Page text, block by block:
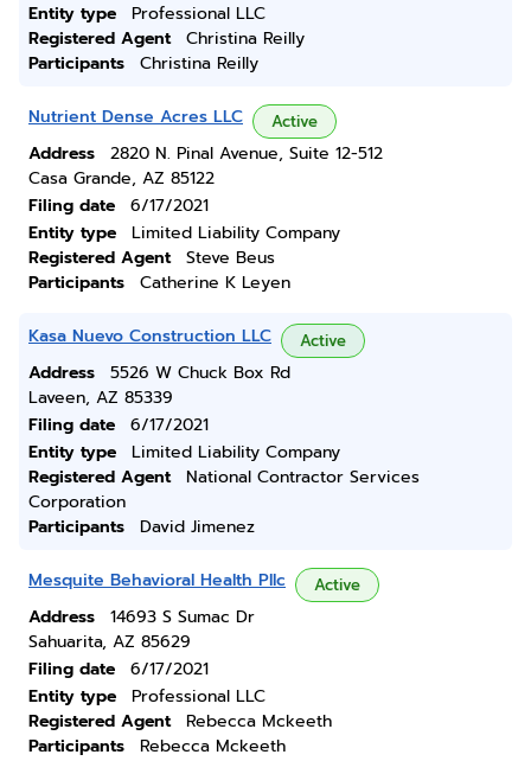
Entity type
Professional LLC
Registered Agent
Christina Reilly
Participants
Christina Reilly
Nutrient Dense Acres LLC Active
Address
2820 N. Pinal Avenue, Suite 12-512
Casa Grande, AZ 85122
Filing date
6/17/2021
Entity type
Limited Liability Company
Registered Agent
Steve Beus
Participants
Catherine K Leyen
Kasa Nuevo Construction LLC Active
Address
5526 W Chuck Box Rd
Laveen, AZ 85339
Filing date
6/17/2021
Entity type
Limited Liability Company
Registered Agent
National Contractor Services
Corporation
Participants
David Jimenez
Mesquite Behavioral Health Pllc Active
Address
14693 S Sumac Dr
Sahuarita, AZ 85629
Filing date
6/17/2021
Entity type
Professional LLC
Registered Agent
Rebecca Mckeeth
Participants
Rebecca Mckeeth